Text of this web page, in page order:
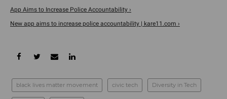
App Aims to Increase Police Accountability ›
New app aims to increase police accountability | kare11.com ›
black lives matter movement civic tech Diversity in Tech